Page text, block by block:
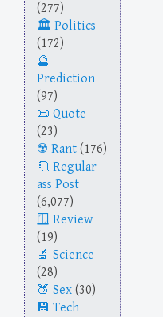
(277)
Politics
(172)
Prediction
(97)
Quote
(23)
Rant (176)
Regular-
ass Post
(6,077)
Review
(19)
Science
(28)
Sex (30)
Tech